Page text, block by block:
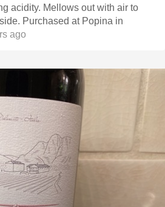
acidity. Mellows out with air to
Purchased at Popina in
ago